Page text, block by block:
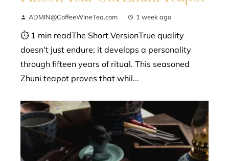
ADMIN@CoffeeWineTea.com 1 week ago
⏱ 1 min readThe Short VersionTrue quality
doesn't just endure; it develops a personality
through fifteen years of ritual. This seasoned
Zhuni teapot proves that whil...